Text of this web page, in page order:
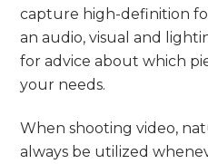
capture high-definition
an audio, visual and
for advice about which
your needs.
When shooting video,
always be utilized